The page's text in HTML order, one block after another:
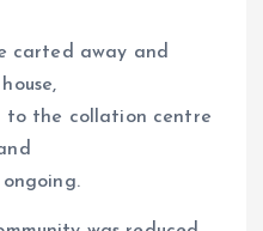
carted away and
to the collation centre